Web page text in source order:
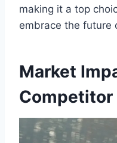
making it a top
embrace the future
Market
Competitor